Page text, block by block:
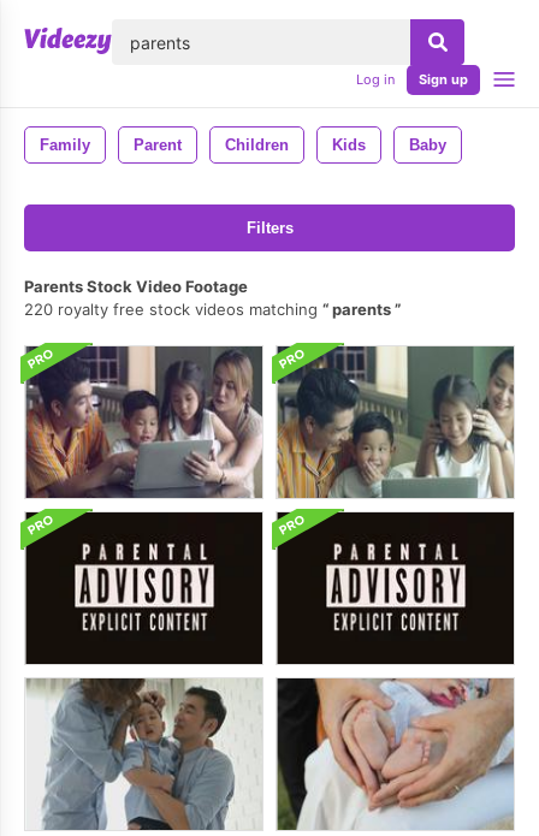
Log in Sign up
Family Parent Children Kids Baby
Filters
Parents Stock Video Footage
220 royalty free stock videos matching
parents